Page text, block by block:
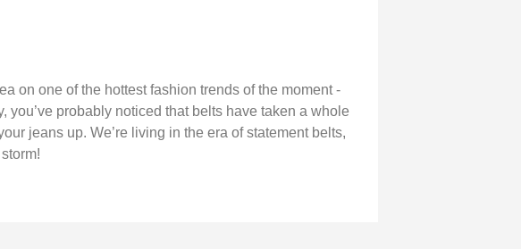
on one of the hottest fashion trends of the moment -
you’ve probably noticed that belts have taken a whole
jeans up. We’re living in the era of statement belts,